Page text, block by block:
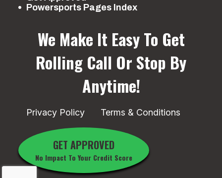
Powersports Pages Index
We Make It Easy To Get
Rolling Call Or Stop By
Anytime!
Privacy Policy Terms & Conditions
GET APPROVED
No Impact To Your Credit Score